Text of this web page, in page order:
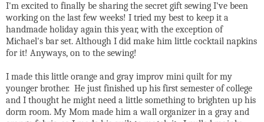
I'm excited to finally be sharing the secret gift sewing I've been
working on the last few weeks! I tried my best to keep it a
handmade holiday again this year, with the exception of
Michael's bar set. Although I did make him little cocktail napkins
for it! Anyways, on to the sewing!
I made this little orange and gray improv mini quilt for my
younger brother. He just finished up his first semester of college
and I thought he might need a little something to brighten up his
dorm room. My Mom made him a wall organizer in a gray and